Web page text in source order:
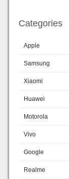
Categories
Apple
Samsung
Xiaomi
Huawei
Motorola
Vivo
Google
Realme